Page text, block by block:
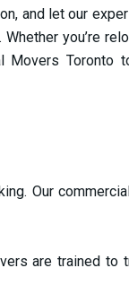
and let our
you’re
Movers Toronto
Our
are trained to